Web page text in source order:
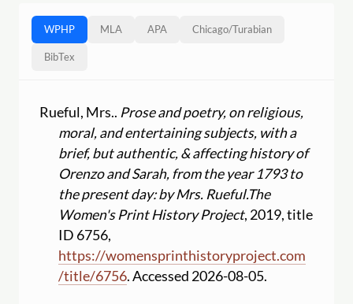
WPHP MLA APA Chicago/Turabian
BibTex
Rueful, Mrs.. Prose and poetry, on religious,
moral, and entertaining subjects, with a
brief, but authentic, & affecting history of
Orenzo and Sarah, from the year 1793 to
the present day: by Mrs. Rueful.The
Women's Print History Project, 2019, title
ID 6756,
https://womensprinthistoryproject.com
/title/6756. Accessed 2026-08-05.